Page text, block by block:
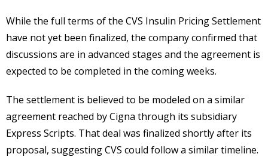
While the full terms of the CVS Insulin Pricing Settlement
have not yet been finalized, the company confirmed that
discussions are in advanced stages and the agreement is
expected to be completed in the coming weeks.
The settlement is believed to be modeled on a similar
agreement reached by Cigna through its subsidiary
Express Scripts. That deal was finalized shortly after its
proposal, suggesting CVS could follow a similar timeline.